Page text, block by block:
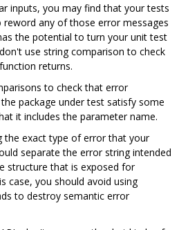
inputs, you may find that your tests
any of those error messages
the potential to turn your unit test
use string comparison to check
returns.
to check that error
package under test satisfy some
it includes the parameter name.
the exact type of error that your
separate the error string intended
structure that is exposed for
case, you should avoid using
to destroy semantic error